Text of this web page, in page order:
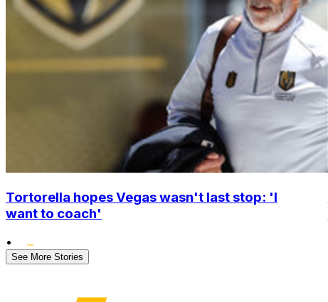
Tortorella hopes Vegas wasn't last stop: 'I
want to coach'
•
See More Stories